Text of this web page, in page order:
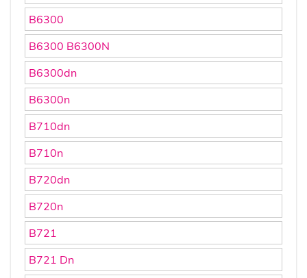
B6300
B6300 B6300N
B6300dn
B6300n
B710dn
B710n
B720dn
B720n
B721
B721 Dn